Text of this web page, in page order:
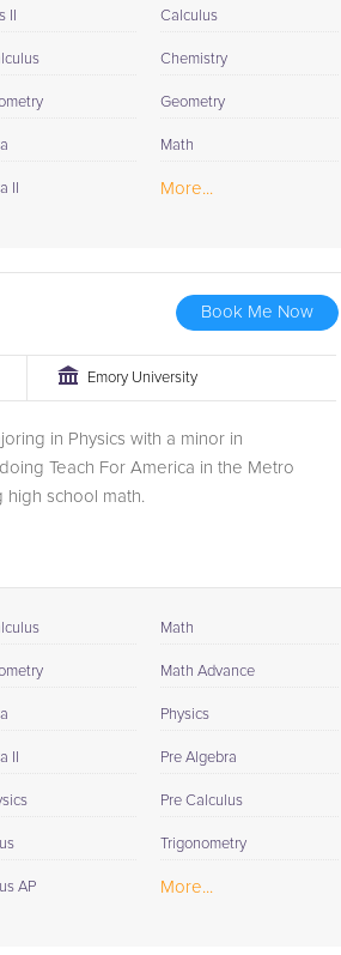
go to the tab above and Request a Tutor
provide the understanding and assistance
II
II
Calculus
Chemistry
Geometry
Math
More...
Book Me Now
Emory University
in Physics with a minor in
Teach For America in the Metro
high school math.
II
AP
Math
Math Advance
Physics
Pre Algebra
Pre Calculus
Trigonometry
More...